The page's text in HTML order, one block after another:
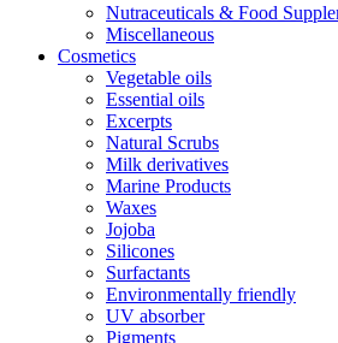
Nutraceuticals & Food
Miscellaneous
Cosmetics
Vegetable oils
Essential oils
Excerpts
Natural Scrubs
Milk derivatives
Marine Products
Waxes
Jojoba
Silicones
Surfactants
Environmentally friendly
UV absorber
Pigments